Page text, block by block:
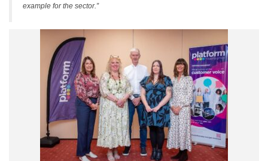
example for the sector.”